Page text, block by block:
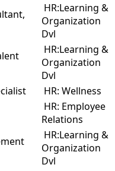
HR:Learning &
Organization
Dvl
HR:Learning &
Organization
Dvl
HR: Wellness
HR: Employee
Relations
HR:Learning &
Organization
Dvl